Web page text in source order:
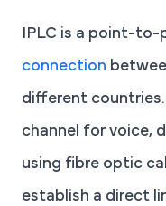
IPLC is a point-to-
connection
different
channel for voice,
using fibre optic
establish a direct